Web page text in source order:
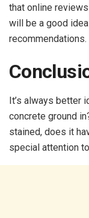
that online
will be a good
recommendations.
It’s always better
concrete ground
stained, does it
special attention